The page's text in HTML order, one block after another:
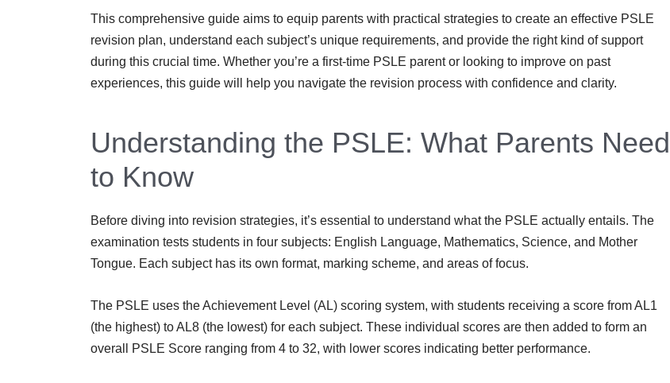
This comprehensive guide aims to equip parents with practical strategies to create an effective PSLE
revision plan, understand each subject’s unique requirements, and provide the right kind of support
during this crucial time. Whether you’re a first-time PSLE parent or looking to improve on past
experiences, this guide will help you navigate the revision process with confidence and clarity.
Understanding the PSLE: What Parents Need
to Know
Before diving into revision strategies, it’s essential to understand what the PSLE actually entails. The
examination tests students in four subjects: English Language, Mathematics, Science, and Mother
Tongue. Each subject has its own format, marking scheme, and areas of focus.
The PSLE uses the Achievement Level (AL) scoring system, with students receiving a score from AL1
(the highest) to AL8 (the lowest) for each subject. These individual scores are then added to form an
overall PSLE Score ranging from 4 to 32, with lower scores indicating better performance.